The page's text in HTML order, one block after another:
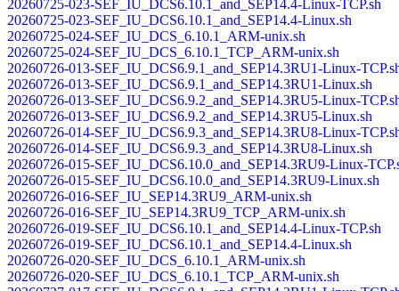
20260725-023-SEF_IU_DCS6.10.1_and_SEP14.4-Linux-TCP.sh
20260725-023-SEF_IU_DCS6.10.1_and_SEP14.4-Linux.sh
20260725-024-SEF_IU_DCS_6.10.1_ARM-unix.sh
20260725-024-SEF_IU_DCS_6.10.1_TCP_ARM-unix.sh
20260726-013-SEF_IU_DCS6.9.1_and_SEP14.3RU1-Linux-
20260726-013-SEF_IU_DCS6.9.1_and_SEP14.3RU1-Linux.sh
20260726-013-SEF_IU_DCS6.9.2_and_SEP14.3RU5-Linux-
20260726-013-SEF_IU_DCS6.9.2_and_SEP14.3RU5-Linux.sh
20260726-014-SEF_IU_DCS6.9.3_and_SEP14.3RU8-Linux-
20260726-014-SEF_IU_DCS6.9.3_and_SEP14.3RU8-Linux.sh
20260726-015-SEF_IU_DCS6.10.0_and_SEP14.3RU9-Linux-
20260726-015-SEF_IU_DCS6.10.0_and_SEP14.3RU9-Linux.sh
20260726-016-SEF_IU_SEP14.3RU9_ARM-unix.sh
20260726-016-SEF_IU_SEP14.3RU9_TCP_ARM-unix.sh
20260726-019-SEF_IU_DCS6.10.1_and_SEP14.4-Linux-TCP.sh
20260726-019-SEF_IU_DCS6.10.1_and_SEP14.4-Linux.sh
20260726-020-SEF_IU_DCS_6.10.1_ARM-unix.sh
20260726-020-SEF_IU_DCS_6.10.1_TCP_ARM-unix.sh